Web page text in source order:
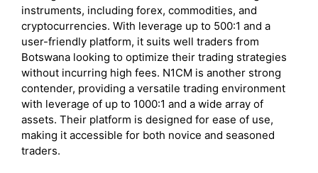
instruments, including forex, commodities, and
cryptocurrencies. With leverage up to 500:1 and a
user-friendly platform, it suits well traders from
Botswana looking to optimize their trading strategies
without incurring high fees. N1CM is another strong
contender, providing a versatile trading environment
with leverage of up to 1000:1 and a wide array of
assets. Their platform is designed for ease of use,
making it accessible for both novice and seasoned
traders.